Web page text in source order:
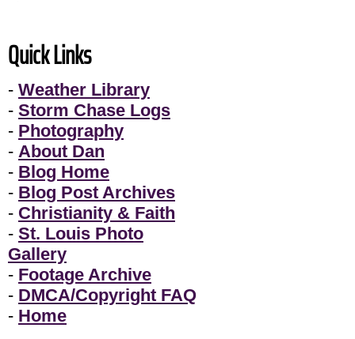
Quick Links
- Weather Library
- Storm Chase Logs
- Photography
- About Dan
- Blog Home
- Blog Post Archives
- Christianity & Faith
- St. Louis Photo
Gallery
- Footage Archive
- DMCA/Copyright FAQ
- Home